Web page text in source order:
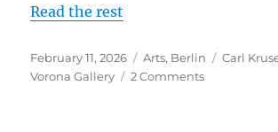
Read the rest
Posted
on
February 11, 2026 Categories
Arts, Berlin Tags
Carl
Vorona Gallery
2 Commentson